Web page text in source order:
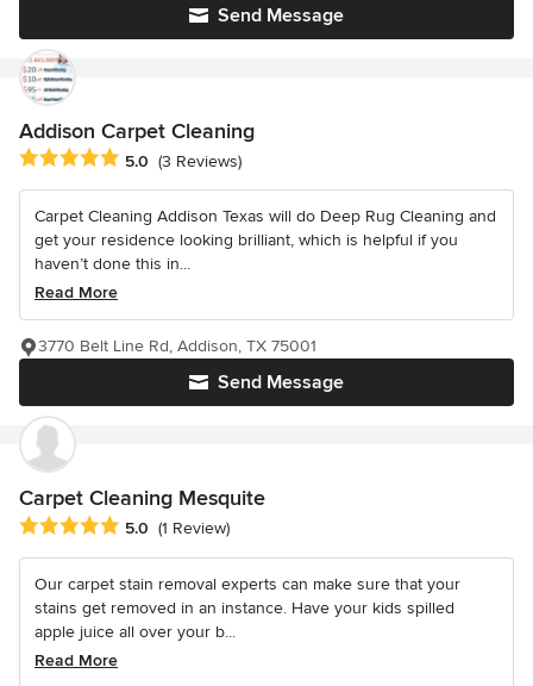
Send Message
Addison Carpet Cleaning
Average rating: 5 out of 5 stars
5.0 (3 Reviews)
Carpet Cleaning Addison Texas will do Deep Rug Cleaning and
get your residence looking brilliant, which is helpful if you
haven’t done this in...
Read More
Send Message
3770 Belt Line Rd, Addison, TX 75001
Carpet Cleaning Mesquite
Average rating: 5 out of 5 stars
5.0 (1 Review)
Our carpet stain removal experts can make sure that your
stains get removed in an instance. Have your kids spilled
apple juice all over your b...
Read More